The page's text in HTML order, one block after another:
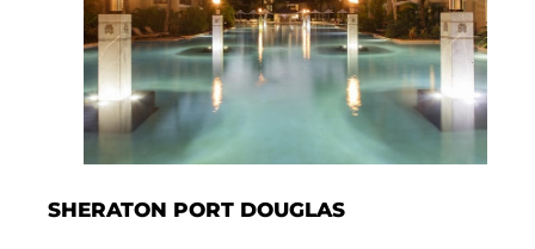
SHERATON PORT DOUGLAS